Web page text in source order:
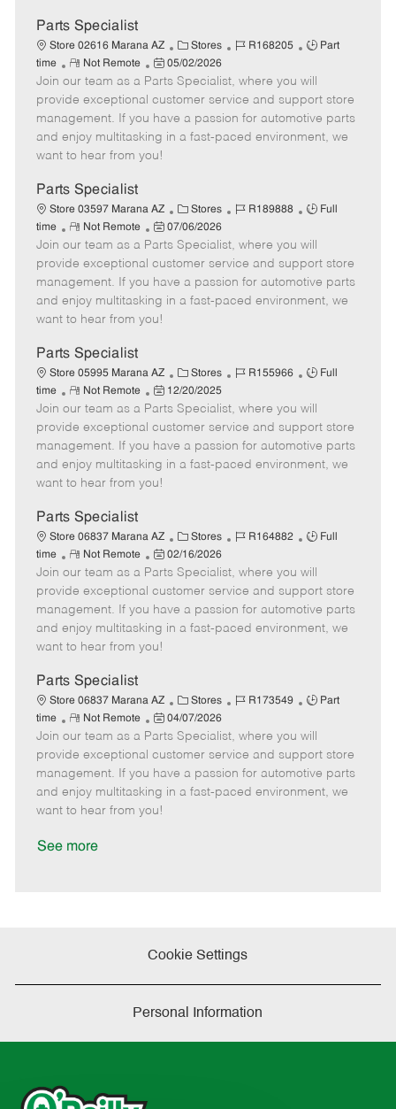
Parts Specialist
Store 02616 Marana AZ
C
a
t
e
g
o
Stores
J
b
I
d
R168205
J
b
T
y
p
Part
time
R
e
m
o
t
e
Not Remote
P
o
s
t
e
d
t
e
05/02/2026
Join our team as a Parts Specialist, where you will
provide exceptional customer service and support store
management. If you have a passion for automotive parts
and enjoy multitasking in a fast-paced environment, we
want to hear from you!
Parts Specialist
Store 03597 Marana AZ
C
a
t
e
g
o
Stores
J
b
I
d
R189888
J
b
T
y
p
Full
time
R
e
m
o
t
e
Not Remote
P
o
s
t
e
d
t
e
07/06/2026
Join our team as a Parts Specialist, where you will
provide exceptional customer service and support store
management. If you have a passion for automotive parts
and enjoy multitasking in a fast-paced environment, we
want to hear from you!
Parts Specialist
Store 05995 Marana AZ
C
a
t
e
g
o
Stores
J
b
I
d
R155966
J
b
T
y
p
Full
time
R
e
m
o
t
e
Not Remote
P
o
s
t
e
d
t
e
12/20/2025
Join our team as a Parts Specialist, where you will
provide exceptional customer service and support store
management. If you have a passion for automotive parts
and enjoy multitasking in a fast-paced environment, we
want to hear from you!
Parts Specialist
Store 06837 Marana AZ
C
a
t
e
g
o
Stores
J
b
I
d
R164882
J
b
T
y
p
Full
time
R
e
m
o
t
e
Not Remote
P
o
s
t
e
d
t
e
02/16/2026
Join our team as a Parts Specialist, where you will
provide exceptional customer service and support store
management. If you have a passion for automotive parts
and enjoy multitasking in a fast-paced environment, we
want to hear from you!
Parts Specialist
Store 06837 Marana AZ
C
a
t
e
g
o
Stores
J
b
I
d
R173549
J
b
T
y
p
Part
time
R
e
m
o
t
e
Not Remote
P
o
s
t
e
d
04/07/2026
Join our team as a Parts Specialist, where you will
provide exceptional customer service and support store
management. If you have a passion for automotive parts
and enjoy multitasking in a fast-paced environment, we
want to hear from you!
See more
Cookie Settings
Personal Information